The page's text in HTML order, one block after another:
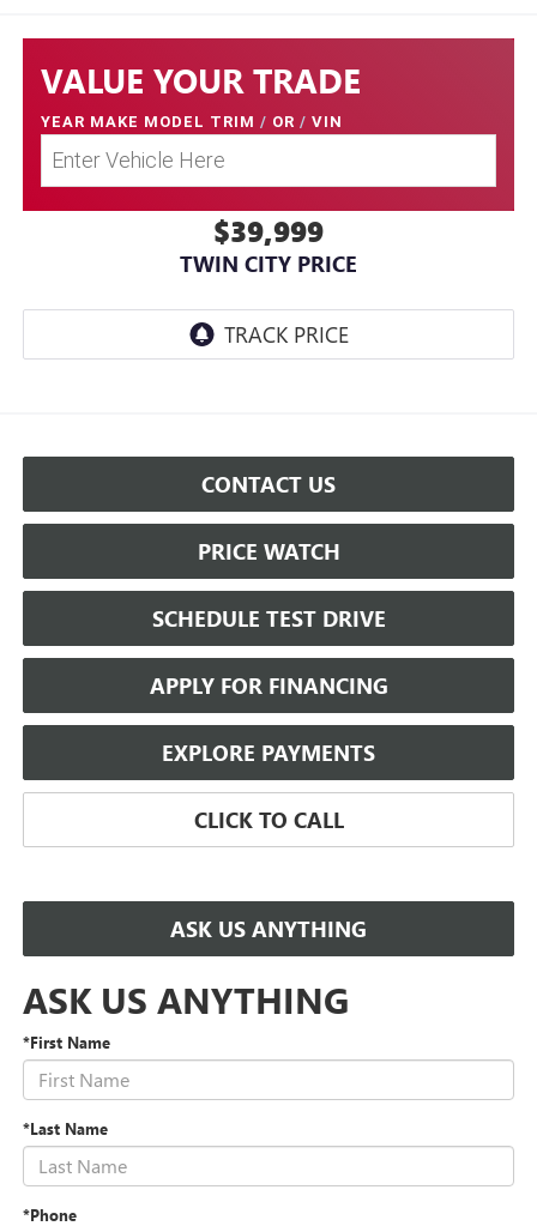
VALUE YOUR TRADE
YEAR MAKE MODEL TRIM / OR / VIN
$39,999
TWIN CITY PRICE
CONTACT US
PRICE WATCH
SCHEDULE TEST DRIVE
APPLY FOR FINANCING
EXPLORE PAYMENTS
CLICK TO CALL
ASK US ANYTHING
ASK US ANYTHING
*First Name
*Last Name
*Phone